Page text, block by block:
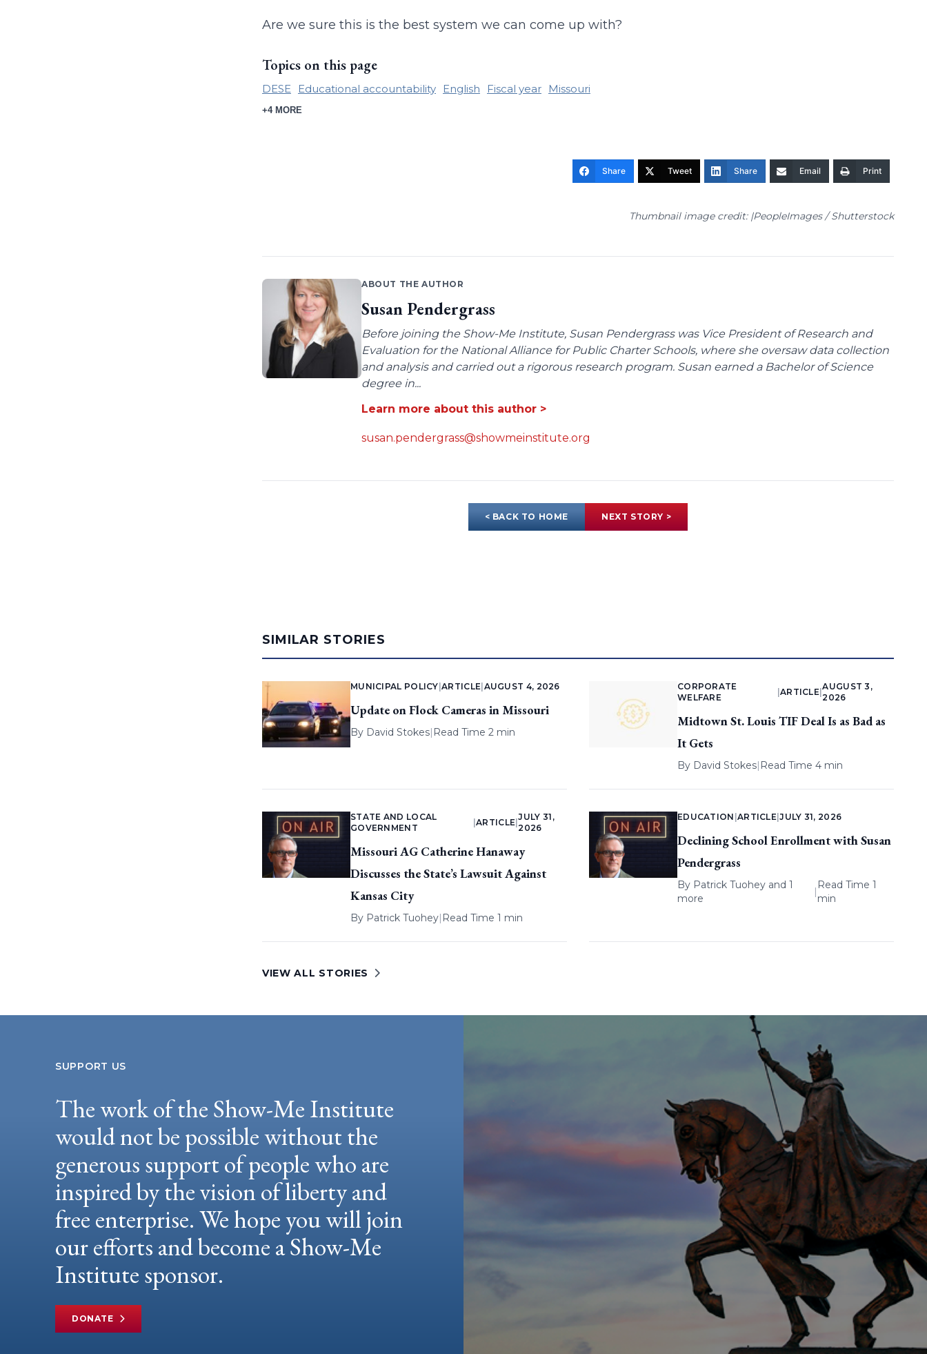
Are we sure this is the best system we can come up with?
Topics on this page
DESE Educational accountability English Fiscal year Missouri
+4 MORE
Share Tweet Share Email Print
Thumbnail image credit: |PeopleImages / Shutterstock
ABOUT THE AUTHOR
Susan Pendergrass
Before joining the Show-Me Institute, Susan Pendergrass was Vice President of Research and
Evaluation for the National Alliance for Public Charter Schools, where she oversaw data collection
and analysis and carried out a rigorous research program. Susan earned a Bachelor of Science
degree in...
Learn more about this author >
susan.pendergrass@showmeinstitute.org
< BACK TO HOME NEXT STORY >
SIMILAR STORIES
MUNICIPAL POLICY |ARTICLE AUGUST 4, 2026
Update on Flock Cameras in Missouri
By David Stokes| Read Time 2 min
CORPORATE
WELFARE
ARTICLE |
AUGUST 3,
2026
Midtown St. Louis TIF Deal Is as Bad as
It Gets
By David Stokes| Read Time 4 min
STATE AND LOCAL
GOVERNMENT
|ARTICLE |
JULY 31,
2026
Missouri AG Catherine Hanaway
Discusses the State’s Lawsuit Against
Kansas City
By Patrick Tuohey| Read Time 1 min
EDUCATION ARTICLE |JULY 31, 2026
Declining School Enrollment with Susan
Pendergrass
By Patrick Tuoheyand 1
more
|
Read Time 1
min
VIEW ALL STORIES
SUPPORT US
The work of the Show-Me Institute
would not be possible without the
generous support of people who are
inspired by the vision of liberty and
free enterprise. We hope you will join
our efforts and become a Show-Me
Institute sponsor.
DONATE